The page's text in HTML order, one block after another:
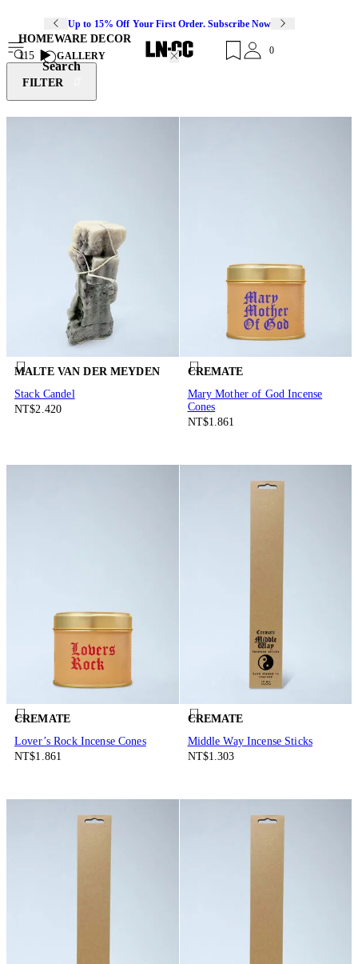
Up to 15% Off Your First Order. Subscribe Now
Search
0
HOMEWARE DECOR
115
GALLERY
FILTER
MALTE VAN DER MEYDEN
Stack Candel
NT$2.420
CREMATE
Mary Mother of God Incense
Cones
NT$1.861
CREMATE
Lover’s Rock Incense Cones
NT$1.861
CREMATE
Middle Way Incense Sticks
NT$1.303